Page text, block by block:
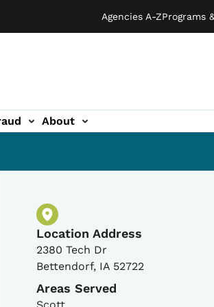
Agencies A-ZPrograms
About
Physical
Location Address
2380 Tech Dr
Bettendorf, IA 52722
Areas Served